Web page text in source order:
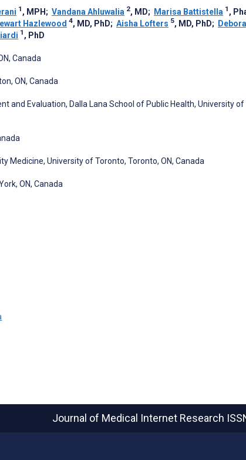
1 , MPH ; Vandana Ahluwalia 2, MD; Marisa Battistella 1 ,
Hazlewood 4, MD, PhD; Aisha Lofters 5, MD, PhD;
1 , PhD
Canada
ON, Canada
and Evaluation, Dalla Lana School of Public Health, University of
Medicine, University of Toronto, Toronto, ON, Canada
ON, Canada
Journal of Medical Internet Research